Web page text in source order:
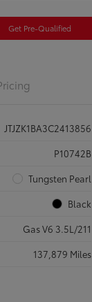
Get Pre-Qualified
JTJZK1BA3C2413856
P10742B
Tungsten Pearl
Black
Gas V6 3.5L/211
137,879 Miles